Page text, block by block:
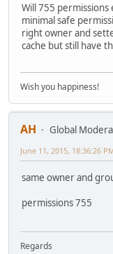
Will 755
minimal safe
right owner and
cache but still have
Wish you happiness!
AH
Global
June 11, 2015, 18:36:26
same owner and
permissions 755
Regards